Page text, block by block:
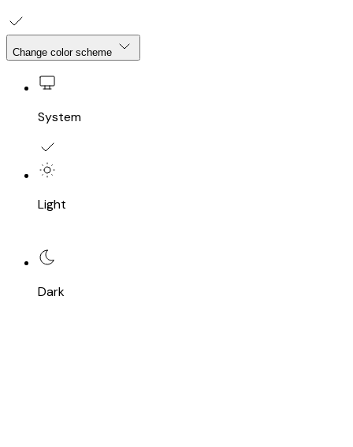
Change color scheme
System
Light
Dark